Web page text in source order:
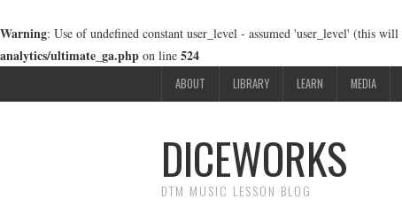
Warning: Use of undefined constant user_level - assumed 'user_level' (this
analytics/ultimate_ga.php on line 524
ABOUT LIBRARY LEARN MEDIA
DICEWORKS
DTM MUSIC LESSON BLOG